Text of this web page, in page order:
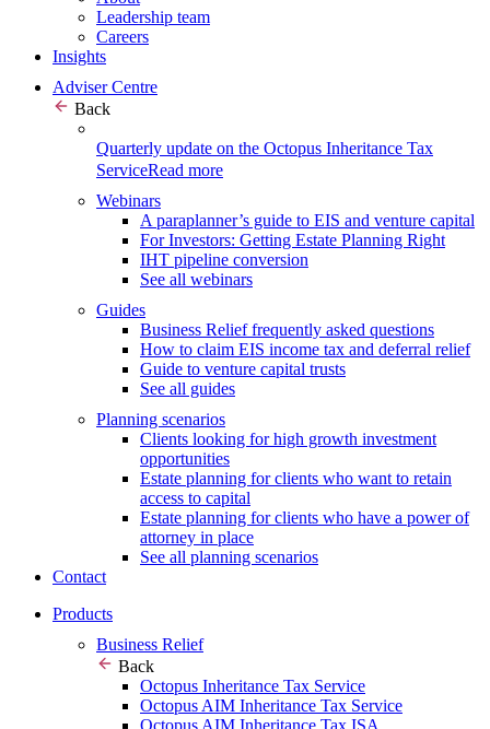
Leadership team
Careers
Insights
Adviser Centre
Back
Quarterly update on the Octopus Inheritance Tax
ServiceRead more
Webinars
A paraplanner’s guide to EIS and venture capital
For Investors: Getting Estate Planning Right
IHT pipeline conversion
See all webinars
Guides
Business Relief frequently asked questions
How to claim EIS income tax and deferral relief
Guide to venture capital trusts
See all guides
Planning scenarios
Clients looking for high growth investment
opportunities
Estate planning for clients who want to retain
access to capital
Estate planning for clients who have a power of
attorney in place
See all planning scenarios
Contact
Products
Business Relief
Back
Octopus Inheritance Tax Service
Octopus AIM Inheritance Tax Service
Octopus AIM Inheritance Tax ISA